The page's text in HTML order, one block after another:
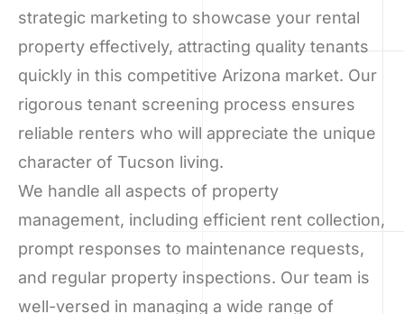
strategic marketing to showcase your rental
property effectively, attracting quality tenants
quickly in this competitive Arizona market. Our
rigorous tenant screening process ensures
reliable renters who will appreciate the unique
character of Tucson living.
We handle all aspects of property
management, including efficient rent collection,
prompt responses to maintenance requests,
and regular property inspections. Our team is
well-versed in managing a wide range of